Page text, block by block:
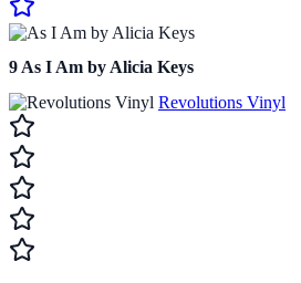
9 As I Am by Alicia Keys
Revolutions Vinyl